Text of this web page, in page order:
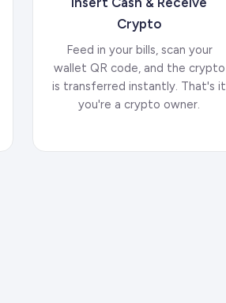
Crypto
Feed in your bills, scan your
wallet QR code, and the crypto
is transferred instantly. That's it
you're a crypto owner.